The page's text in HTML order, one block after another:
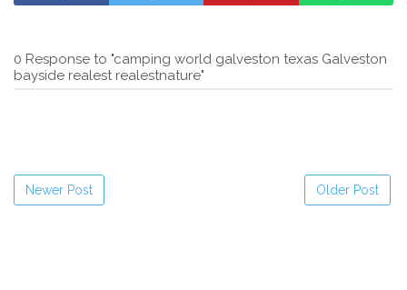
0 Response to "camping world galveston texas Galveston
bayside realest realestnature"
Newer Post Older Post